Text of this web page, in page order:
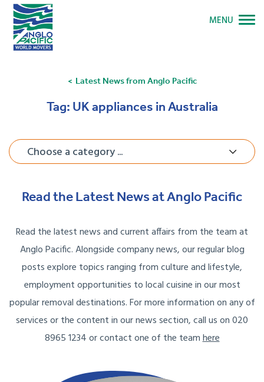
Latest News from Anglo Pacific
Tag: UK appliances in Australia
Choose a category ...
Read the Latest News at Anglo Pacific
Read the latest news and current affairs from the team at
Anglo Pacific. Alongside company news, our regular blog
posts explore topics ranging from culture and lifestyle,
employment opportunities to local cuisine in our most
popular removal destinations. For more information on any of
services or the content in our news section, call us on 020
8965 1234 or contact one of the teamhere
MENU